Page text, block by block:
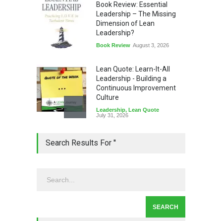
Book Review: Essential
Leadership – The Missing
Dimension of Lean
Leadership?
Book Review August 3, 2026
Lean Quote: Learn-It-All
Leadership - Building a
Continuous Improvement
Culture
Leadership, Lean Quote
July 31, 2026
2026
Leadership Book That Starts
Search Results For ''